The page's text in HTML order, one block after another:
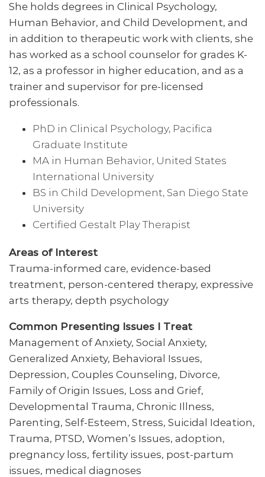
She holds degrees in Clinical Psychology,
Human Behavior, and Child Development, and
in addition to therapeutic work with clients, she
has worked as a school counselor for grades K-
12, as a professor in higher education, and as a
trainer and supervisor for pre-licensed
professionals.
PhD in Clinical Psychology, Pacifica
Graduate Institute
MA in Human Behavior, United States
International University
BS in Child Development, San Diego State
University
Certified Gestalt Play Therapist
Areas of Interest
Trauma-informed care, evidence-based
treatment, person-centered therapy, expressive
arts therapy, depth psychology
Common Presenting Issues I Treat
Management of Anxiety, Social Anxiety,
Generalized Anxiety, Behavioral Issues,
Depression, Couples Counseling, Divorce,
Family of Origin Issues, Loss and Grief,
Developmental Trauma, Chronic Illness,
Parenting, Self-Esteem, Stress, Suicidal Ideation,
Trauma, PTSD, Women’s Issues, adoption,
pregnancy loss, fertility issues, post-partum
issues, medical diagnoses